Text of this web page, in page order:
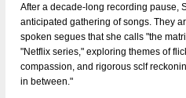
After a decade-long recording pause,
anticipated gathering of songs. They
spoken segues that she calls "the
"Netflix series," exploring themes of
compassion, and rigorous sclf­
in between."